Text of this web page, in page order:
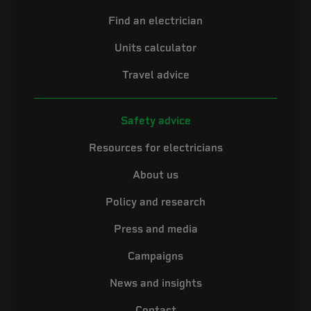
Find an electrician
Units calculator
Travel advice
Safety advice
Resources for electricians
About us
Policy and research
Press and media
Campaigns
News and insights